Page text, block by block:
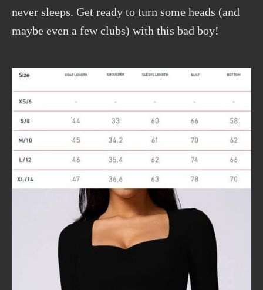
never sleeps. Get ready to turn some heads (and
maybe even a few clubs) with this bad boy!